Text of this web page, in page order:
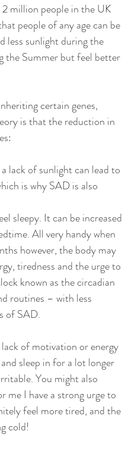
million people in the UK
people of any age can be
less sunlight during the
the Summer but feel better
certain genes,
is that the reduction in
lack of sunlight can lead to
is why SAD is also
sleepy. It can be increased
All very handy when
however, the body may
tiredness and the urge to
known as the circadian
routines – with less
of SAD.
of motivation or energy
sleep in for a lot longer
You might also
me I have a strong urge to
feel more tired, and the
cold!